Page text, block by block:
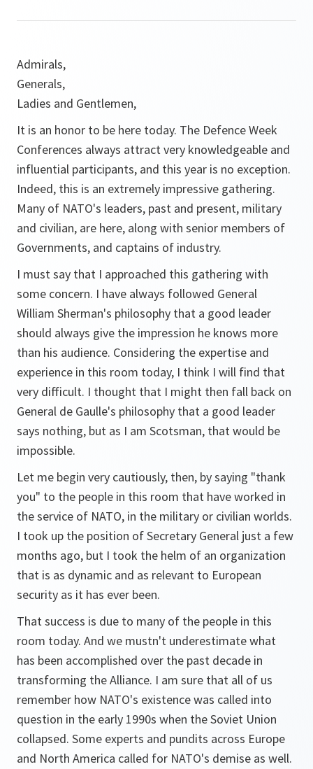
Admirals,
Generals,
Ladies and Gentlemen,
It is an honor to be here today. The Defence Week
Conferences always attract very knowledgeable and
influential participants, and this year is no exception.
Indeed, this is an extremely impressive gathering.
Many of NATO's leaders, past and present, military
and civilian, are here, along with senior members of
Governments, and captains of industry.
I must say that I approached this gathering with
some concern. I have always followed General
William Sherman's philosophy that a good leader
should always give the impression he knows more
than his audience. Considering the expertise and
experience in this room today, I think I will find that
very difficult. I thought that I might then fall back on
General de Gaulle's philosophy that a good leader
says nothing, but as I am Scotsman, that would be
impossible.
Let me begin very cautiously, then, by saying "thank
you" to the people in this room that have worked in
the service of NATO, in the military or civilian worlds.
I took up the position of Secretary General just a few
months ago, but I took the helm of an organization
that is as dynamic and as relevant to European
security as it has ever been.
That success is due to many of the people in this
room today. And we mustn't underestimate what
has been accomplished over the past decade in
transforming the Alliance. I am sure that all of us
remember how NATO's existence was called into
question in the early 1990s when the Soviet Union
collapsed. Some experts and pundits across Europe
and North America called for NATO's demise as well.